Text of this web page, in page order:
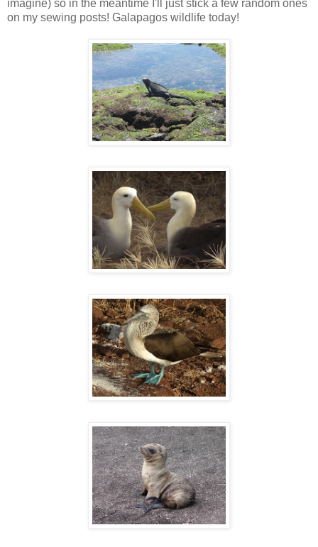
imagine) so in the meantime I'll just stick a few random ones
on my sewing posts! Galapagos wildlife today!